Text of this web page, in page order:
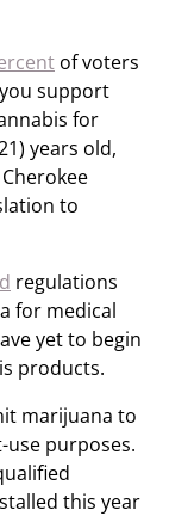
of voters
support
for
years old,
to
regulations
for medical
yet to begin
products.
marijuana to
purposes.
this year